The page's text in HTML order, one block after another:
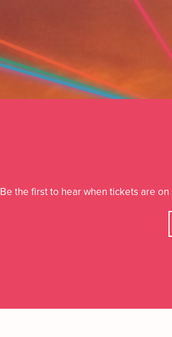
Be the first to hear when tickets are